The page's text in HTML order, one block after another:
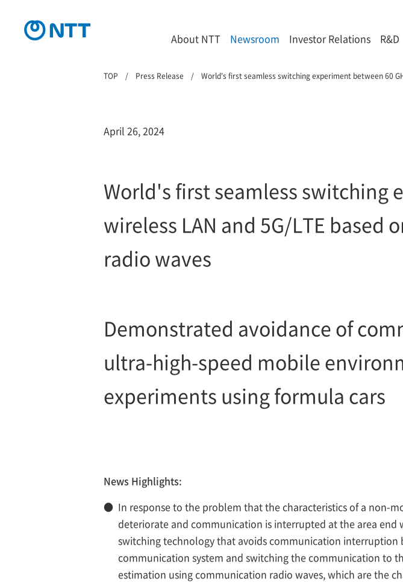
About NTT Newsroom Investor Relations R&D
TOP Press Release World's first seamless switching experiment between 60
April 26, 2024
World's first seamless switching
wireless LAN and 5G/LTE
radio waves
Demonstrated avoidance of
ultra-high-speed mobile
experiments using formula cars
News Highlights:
● In response to the problem that the characteristics of a non-
deteriorate and communication is interrupted at the area
switching technology that avoids communication
communication system and switching the communication to
estimation using communication radio waves, which are the